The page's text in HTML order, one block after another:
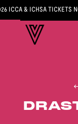
ICCA & ICHSA TICKETS